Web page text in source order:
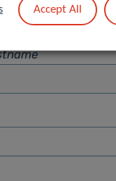
Accept All